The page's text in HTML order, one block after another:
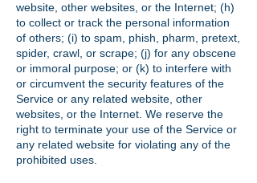
website, other websites, or the Internet; (h)
to collect or track the personal information
of others; (i) to spam, phish, pharm, pretext,
spider, crawl, or scrape; (j) for any obscene
or immoral purpose; or (k) to interfere with
or circumvent the security features of the
Service or any related website, other
websites, or the Internet. We reserve the
right to terminate your use of the Service or
any related website for violating any of the
prohibited uses.